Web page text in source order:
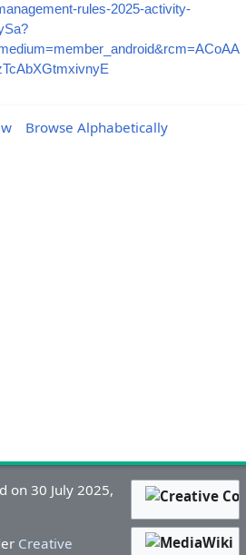
rules-2025-activity-
Browse Alphabetically
on 30 July 2025,
Creative